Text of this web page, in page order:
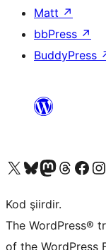
Matt ↗
bbPress ↗
BuddyPress
X (eski Twitter) hesabımıza bakın
Bluesky hesabımızı ziyaret edinMastodon hesabımızı ziyaret edinThreads hesabımızı ziyaret edinFacebook sayfamızı ziyaret edin
Instagram
Kod şiirdir.
The WordPress®
of the WordPress